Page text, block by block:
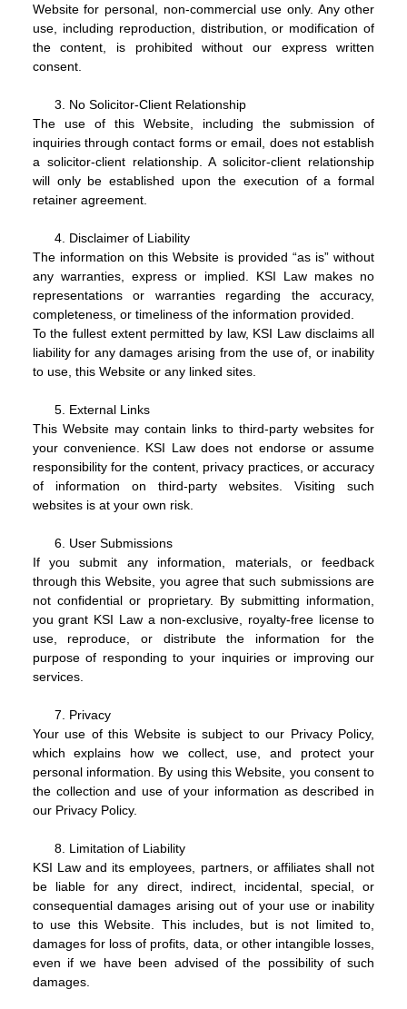
Website for personal, non-commercial use only. Any other
use, including reproduction, distribution, or modification of
the content, is prohibited without our express written
consent.
No Solicitor-Client Relationship
The use of this Website, including the submission of
inquiries through contact forms or email, does not establish
a solicitor-client relationship. A solicitor-client relationship
will only be established upon the execution of a formal
retainer agreement.
Disclaimer of Liability
The information on this Website is provided “as is” without
any warranties, express or implied. KSI Law makes no
representations or warranties regarding the accuracy,
completeness, or timeliness of the information provided.
To the fullest extent permitted by law, KSI Law disclaims all
liability for any damages arising from the use of, or inability
to use, this Website or any linked sites.
External Links
This Website may contain links to third-party websites for
your convenience. KSI Law does not endorse or assume
responsibility for the content, privacy practices, or accuracy
of information on third-party websites. Visiting such
websites is at your own risk.
User Submissions
If you submit any information, materials, or feedback
through this Website, you agree that such submissions are
not confidential or proprietary. By submitting information,
you grant KSI Law a non-exclusive, royalty-free license to
use, reproduce, or distribute the information for the
purpose of responding to your inquiries or improving our
services.
Privacy
Your use of this Website is subject to our Privacy Policy,
which explains how we collect, use, and protect your
personal information. By using this Website, you consent to
the collection and use of your information as described in
our Privacy Policy.
Limitation of Liability
KSI Law and its employees, partners, or affiliates shall not
be liable for any direct, indirect, incidental, special, or
consequential damages arising out of your use or inability
to use this Website. This includes, but is not limited to,
damages for loss of profits, data, or other intangible losses,
even if we have been advised of the possibility of such
damages.